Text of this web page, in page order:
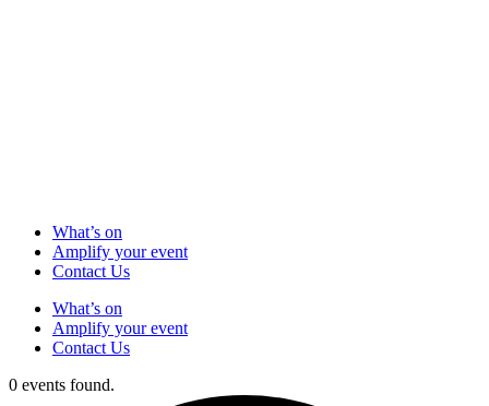
What’s on
Amplify your event
Contact Us
What’s on
Amplify your event
Contact Us
0 events found.